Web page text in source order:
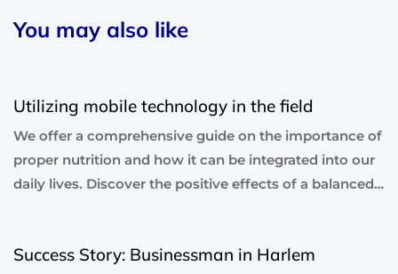
You may also like
Utilizing mobile technology in the field
We offer a comprehensive guide on the importance of
proper nutrition and how it can be integrated into our
daily lives. Discover the positive effects of a balanced…
Success Story: Businessman in Harlem